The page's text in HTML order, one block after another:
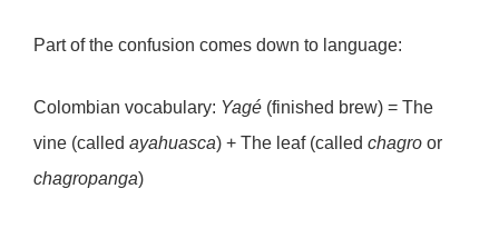
Part of the confusion comes down to language:
Colombian vocabulary: Yagé (finished brew) = The
vine (called ayahuasca) + The leaf (called chagro or
chagropanga)